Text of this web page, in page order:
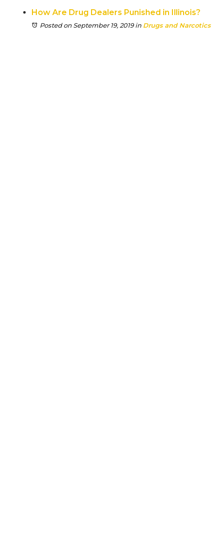
How Are Drug Dealers Punished in Illinois?
Posted on September 19, 2019in Drugs and Narcotics